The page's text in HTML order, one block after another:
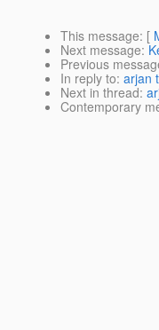
This message: [
Next message:
Previous
In reply to: arjan
Next in thread:
Contemporary